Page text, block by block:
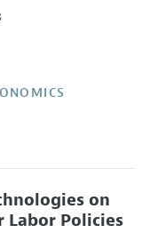
on
Labor Policies